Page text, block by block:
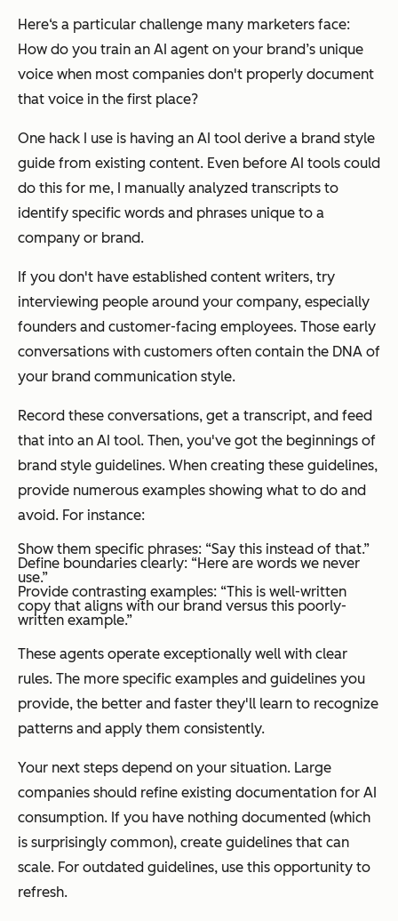
Here‘s a particular challenge many marketers face:
How do you train an AI agent on your brand’s unique
voice when most companies don't properly document
that voice in the first place?
One hack I use is having an AI tool derive a brand style
guide from existing content. Even before AI tools could
do this for me, I manually analyzed transcripts to
identify specific words and phrases unique to a
company or brand.
If you don't have established content writers, try
interviewing people around your company, especially
founders and customer-facing employees. Those early
conversations with customers often contain the DNA of
your brand communication style.
Record these conversations, get a transcript, and feed
that into an AI tool. Then, you've got the beginnings of
brand style guidelines. When creating these guidelines,
provide numerous examples showing what to do and
avoid. For instance:
Show them specific phrases: “Say this instead of that.”
Define boundaries clearly: “Here are words we never
use.”
Provide contrasting examples: “This is well-written
copy that aligns with our brand versus this poorly-
written example.”
These agents operate exceptionally well with clear
rules. The more specific examples and guidelines you
provide, the better and faster they'll learn to recognize
patterns and apply them consistently.
Your next steps depend on your situation. Large
companies should refine existing documentation for AI
consumption. If you have nothing documented (which
is surprisingly common), create guidelines that can
scale. For outdated guidelines, use this opportunity to
refresh.